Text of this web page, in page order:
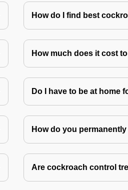
How do I find best
How much does it cost
Do I have to be at home
How do you
Are cockroach control